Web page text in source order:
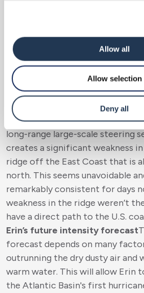
Allow all
Allow selection
Deny all
now showing an out to sea
in the long range. The ECMWF
takes Erin well west of Bermuda,
American GFS is much closer to
remember the caveats above
GFS model.
Overall, it looks like the
won’t see any impacts from
long-range large-scale steering
creates a significant weakness
ridge off the East Coast that is
north. This seems unavoidable
remarkably consistent for days
weakness in the ridge weren’t
have a direct path to the U.S.
Erin’s future intensity forecast
forecast depends on many
outrunning the dry dusty air and
warm water. This will allow Erin
the Atlantic Basin's first